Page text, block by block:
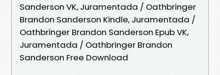
Sanderson VK, Juramentada / Oathbringer
Brandon Sanderson Kindle, Juramentada /
Oathbringer Brandon Sanderson Epub VK,
Juramentada / Oathbringer Brandon
Sanderson Free Download